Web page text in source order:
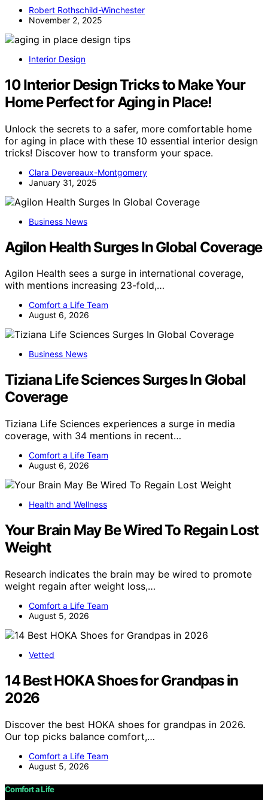
Robert Rothschild-Winchester
November 2, 2025
Interior Design
10 Interior Design Tricks to Make Your
Home Perfect for Aging in Place!
Unlock the secrets to a safer, more comfortable home
for aging in place with these 10 essential interior design
tricks! Discover how to transform your space.
Clara Devereaux-Montgomery
January 31, 2025
Business News
Agilon Health Surges In Global Coverage
Agilon Health sees a surge in international coverage,
with mentions increasing 23-fold,…
Comfort a Life Team
August 6, 2026
Business News
Tiziana Life Sciences Surges In Global
Coverage
Tiziana Life Sciences experiences a surge in media
coverage, with 34 mentions in recent…
Comfort a Life Team
August 6, 2026
Health and Wellness
Your Brain May Be Wired To Regain Lost
Weight
Research indicates the brain may be wired to promote
weight regain after weight loss,…
Comfort a Life Team
August 5, 2026
Vetted
14 Best HOKA Shoes for Grandpas in
2026
Discover the best HOKA shoes for grandpas in 2026.
Our top picks balance comfort,…
Comfort a Life Team
August 5, 2026
Comfort a Life